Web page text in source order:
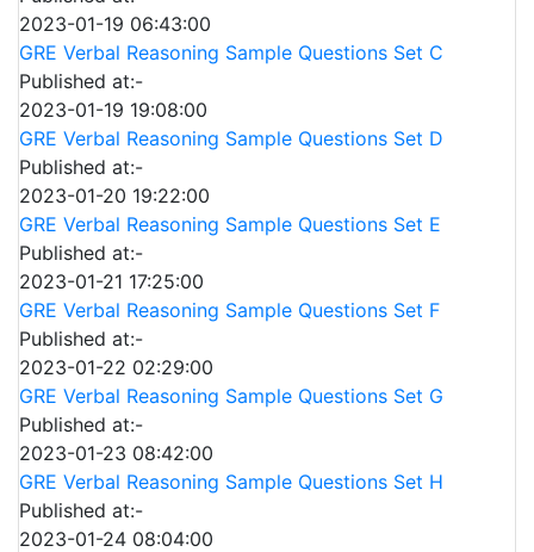
2023-01-19 06:43:00
GRE Verbal Reasoning Sample Questions Set C
Published at:-
2023-01-19 19:08:00
GRE Verbal Reasoning Sample Questions Set D
Published at:-
2023-01-20 19:22:00
GRE Verbal Reasoning Sample Questions Set E
Published at:-
2023-01-21 17:25:00
GRE Verbal Reasoning Sample Questions Set F
Published at:-
2023-01-22 02:29:00
GRE Verbal Reasoning Sample Questions Set G
Published at:-
2023-01-23 08:42:00
GRE Verbal Reasoning Sample Questions Set H
Published at:-
2023-01-24 08:04:00